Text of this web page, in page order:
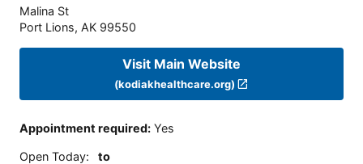
Malina St
Port Lions, AK 99550
Visit Main Website
(kodiakhealthcare.org)
Appointment required: Yes
Open Today: to